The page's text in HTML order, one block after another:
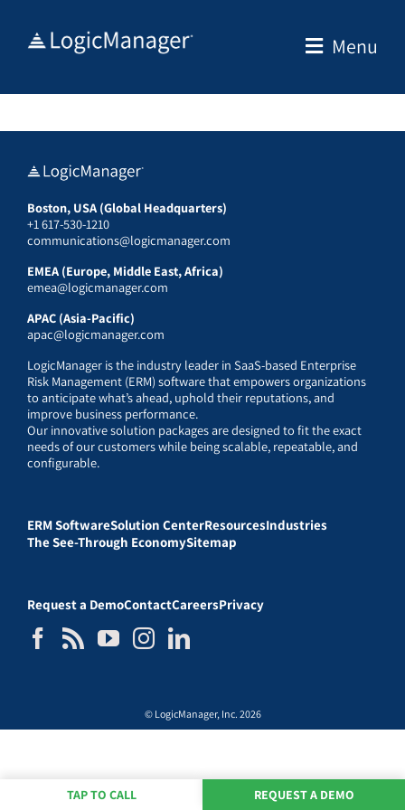
Menu
Boston, USA (Global Headquarters)
+1 617-530-1210
communications@logicmanager.com
EMEA (Europe, Middle East, Africa)
emea@logicmanager.com
APAC (Asia-Pacific)
apac@logicmanager.com
LogicManager is the industry leader in SaaS-based Enterprise
Risk Management (ERM) software that empowers organizations
to anticipate what’s ahead, uphold their reputations, and
improve business performance.
Our innovative solution packages are designed to fit the exact
needs of our customers while being scalable, repeatable, and
configurable.
ERM SoftwareSolution CenterResourcesIndustries
The See-Through EconomySitemap
Request a DemoContactCareersPrivacy
© LogicManager, Inc. 2026
TAP TO CALL REQUEST A DEMO